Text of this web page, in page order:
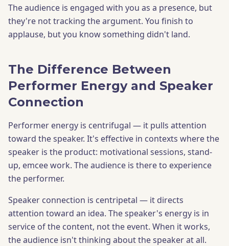
The audience is engaged with you as a presence, but
they're not tracking the argument. You finish to
applause, but you know something didn't land.
The Difference Between
Performer Energy and Speaker
Connection
Performer energy is centrifugal — it pulls attention
toward the speaker. It's effective in contexts where the
speaker is the product: motivational sessions, stand-
up, emcee work. The audience is there to experience
the performer.
Speaker connection is centripetal — it directs
attention toward an idea. The speaker's energy is in
service of the content, not the event. When it works,
the audience isn't thinking about the speaker at all.